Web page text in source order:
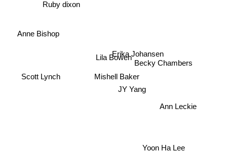
Lila Bowen
Mishell Baker
JY Yang
Erika Johansen
Ruby dixon
Yoon Ha Lee
Becky Chambers
Anne Bishop
Scott Lynch
Ann Leckie